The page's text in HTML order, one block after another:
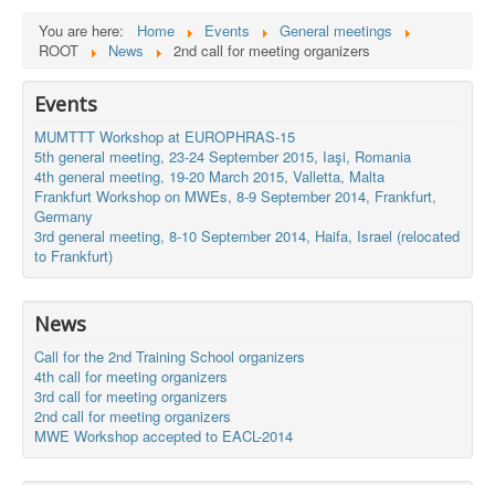
You are here: Home Events
General meetings
ROOT
News 2nd call for meeting organizers
Events
MUMTTT Workshop at EUROPHRAS-15
5th general meeting, 23-24 September 2015, Iaşi, Romania
4th general meeting, 19-20 March 2015, Valletta, Malta
Frankfurt Workshop on MWEs, 8-9 September 2014, Frankfurt,
Germany
3rd general meeting, 8-10 September 2014, Haifa, Israel (relocated
to Frankfurt)
News
Call for the 2nd Training School organizers
4th call for meeting organizers
3rd call for meeting organizers
2nd call for meeting organizers
MWE Workshop accepted to EACL-2014